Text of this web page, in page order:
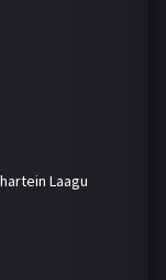
Laagu